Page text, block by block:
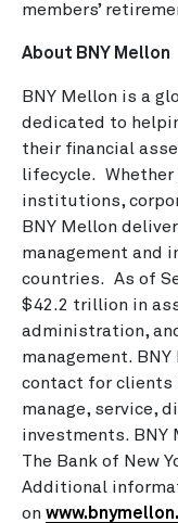
members’
About BNY Mellon
BNY Mellon is a
dedicated to
their financial
lifecycle.
institutions,
BNY Mellon
management and
countries. As of
$42.2 trillion in
administration,
management.
contact for clients
manage, service,
investments. BNY
The Bank of New
Additional
on